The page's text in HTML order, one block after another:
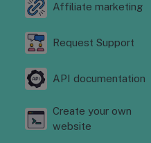
Affiliate marketing
Request Support
API documentation
Create your own
website
24/7 Social
Competitive
for
frequently used